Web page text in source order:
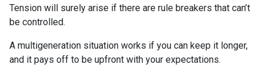
Tension will surely arise if there are rule breakers that can’t
be controlled.
A multigeneration situation works if you can keep it longer,
and it pays off to be upfront with your expectations.